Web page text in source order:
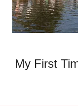
My First